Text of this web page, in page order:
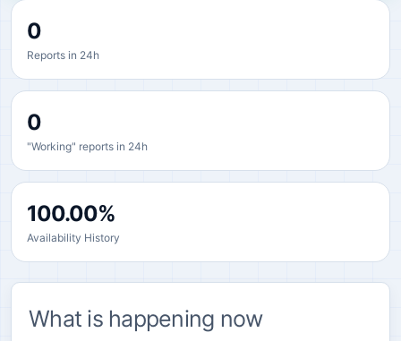
0
Reports in 24h
0
"Working" reports in 24h
100.00%
Availability History
What is happening now